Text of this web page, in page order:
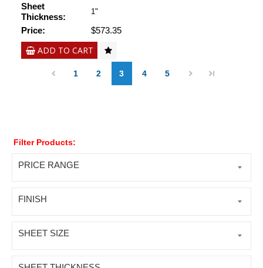
Sheet
Thickness:
1"
Price: $573.35
ADD TO CART
1 2 3 4 5
Filter Products:
PRICE RANGE
FINISH
SHEET SIZE